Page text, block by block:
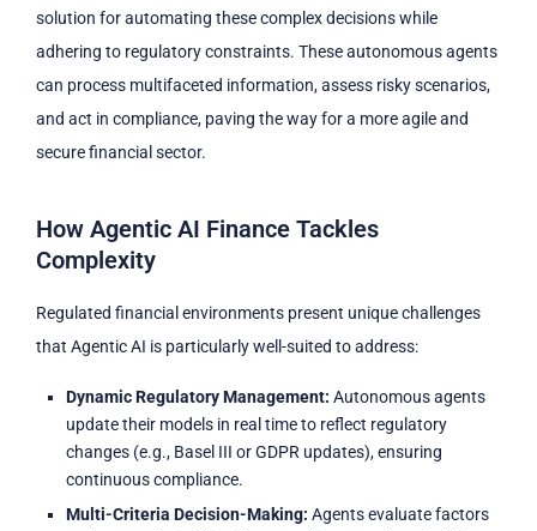
solution for automating these complex decisions while
adhering to regulatory constraints. These autonomous agents
can process multifaceted information, assess risky scenarios,
and act in compliance, paving the way for a more agile and
secure financial sector.
How Agentic AI Finance Tackles
Complexity
Regulated financial environments present unique challenges
that Agentic AI is particularly well-suited to address:
Dynamic Regulatory Management: Autonomous agents
update their models in real time to reflect regulatory
changes (e.g., Basel III or GDPR updates), ensuring
continuous compliance.
Multi-Criteria Decision-Making: Agents evaluate factors